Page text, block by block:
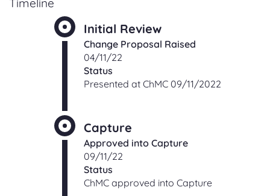
Timeline
Initial Review
Change Proposal Raised
04/11/22
Status
Presented at ChMC 09/11/2022
Capture
Approved into Capture
09/11/22
Status
ChMC approved into Capture